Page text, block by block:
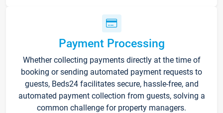
Payment Processing
Whether collecting payments directly at the time of
booking or sending automated payment requests to
guests, Beds24 facilitates secure, hassle-free, and
automated payment collection from guests, solving a
common challenge for property managers.